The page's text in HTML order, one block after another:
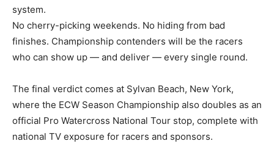
system.
No cherry-picking weekends. No hiding from bad
finishes. Championship contenders will be the racers
who can show up — and deliver — every single round.
The final verdict comes at Sylvan Beach, New York,
where the ECW Season Championship also doubles as an
official Pro Watercross National Tour stop, complete with
national TV exposure for racers and sponsors.